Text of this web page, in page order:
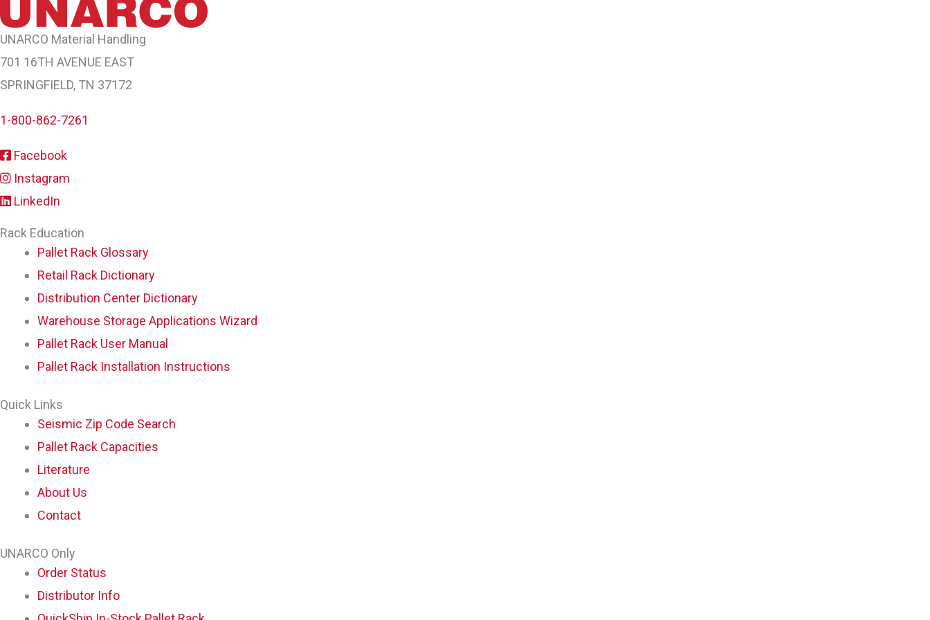
UNARCO Material Handling
701 16TH AVENUE EAST
SPRINGFIELD, TN 37172
1-800-862-7261
Facebook
Instagram
LinkedIn
Rack Education
Pallet Rack Glossary
Retail Rack Dictionary
Distribution Center Dictionary
Warehouse Storage Applications Wizard
Pallet Rack User Manual
Pallet Rack Installation Instructions
Quick Links
Seismic Zip Code Search
Pallet Rack Capacities
Literature
About Us
Contact
UNARCO Only
Order Status
Distributor Info